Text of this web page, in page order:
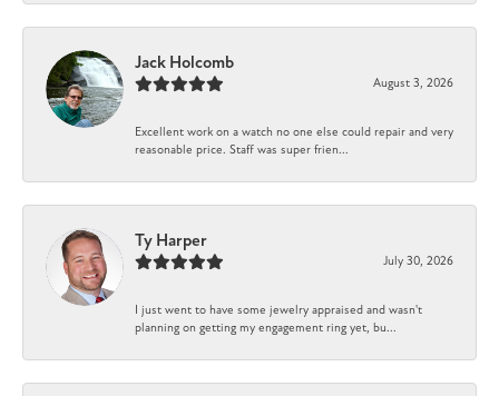
Jack Holcomb
August 3, 2026
Excellent work on a watch no one else could repair and very
reasonable price. Staff was super frien...
Ty Harper
July 30, 2026
I just went to have some jewelry appraised and wasn't
planning on getting my engagement ring yet, bu...